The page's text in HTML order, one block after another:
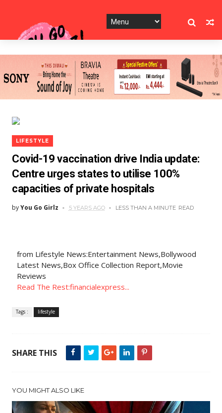
LIFESTYLE
Covid-19 vaccination drive India update:
Centre urges states to utilise 100%
capacities of private hospitals
byYou Go Girlz 5 YEARS AGO LESS THAN A MINUTE READ
from Lifestyle News:Entertainment News,Bollywood
Latest News,Box Office Collection Report,Movie
Reviews
Read The Rest:financialexpress...
Tags : lifestyle
SHARE THIS
YOU MIGHT ALSO LIKE